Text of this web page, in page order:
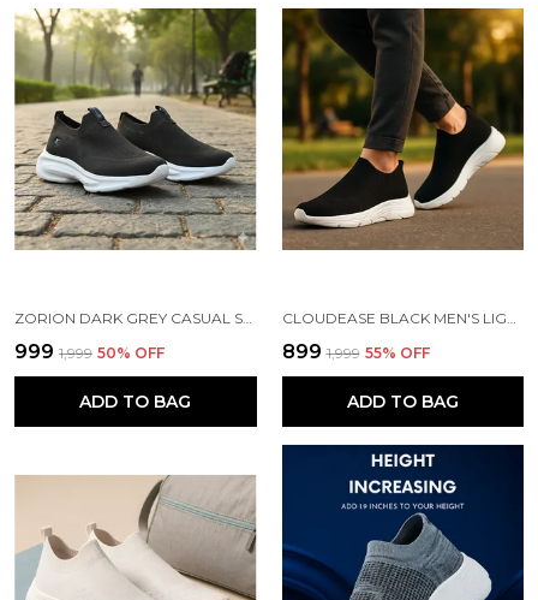
₹999 ₹1,999 50% OFF
ADD TO BAG
₹899 ₹1,999 55% OFF
ADD TO BAG